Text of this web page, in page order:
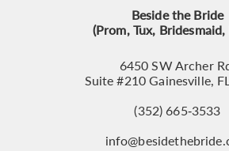
Beside the Bride
(Prom, Tux,
6450 SW Archer
Suite #210 Gainesville,
(352) 665‑3533